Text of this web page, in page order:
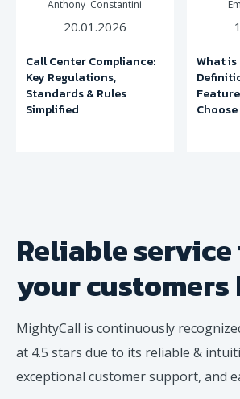
Anthony Constantini
20.01.2026
Call Center Compliance:
Key Regulations,
Standards & Rules
Simplified
What is
Reliable
yourcustomers
MightyCall is continuously
at 4.5 stars due to its reliable &
exceptional customer support, and